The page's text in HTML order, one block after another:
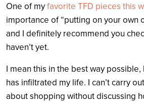
One of myfavorite TFD pieces this
importance of “putting on your own
and I definitely recommend you
haven’t yet.
I mean this in the best way
has infiltrated my life. I can’t carry
about shopping without discussing